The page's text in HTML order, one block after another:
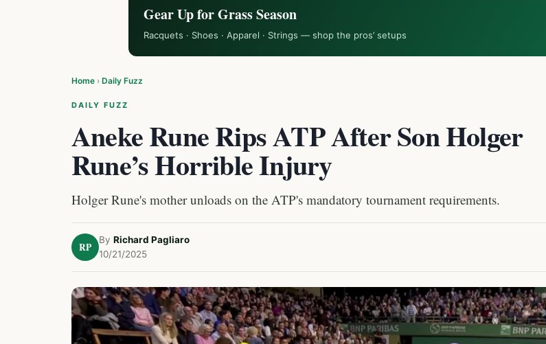
Gear Up for Grass Season
Racquets · Shoes · Apparel · Strings — shop the pros’ setups
Home › Daily Fuzz
DAILY FUZZ
Aneke Rune Rips ATP After Son Holger
Rune’s Horrible Injury
Holger Rune's mother unloads on the ATP's mandatory tournament requirements.
RP
By Richard Pagliaro
10/21/2025